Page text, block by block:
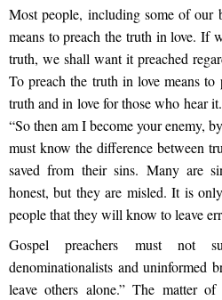
Most people, including some of our
means to preach the truth in love. If
truth, we shall want it preached
To preach the truth in love means
truth and in love for those who hear
“So then am I become your enemy,
must know the difference between
saved from their sins. Many are
honest, but they are misled. It is
people that they will know to leave
Gospel preachers must not
denominationalists and uninformed
leave others alone.” The matter